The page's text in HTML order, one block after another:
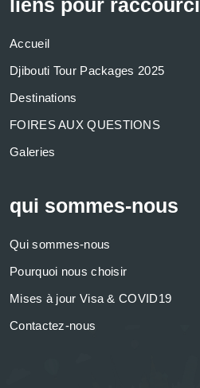
liens pour raccourci
Accueil
Djibouti Tour Packages 2025
Destinations
FOIRES AUX QUESTIONS
Galeries
qui sommes-nous
Qui sommes-nous
Pourquoi nous choisir
Mises à jour Visa & COVID19
Contactez-nous